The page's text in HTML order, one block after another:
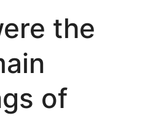
the
of